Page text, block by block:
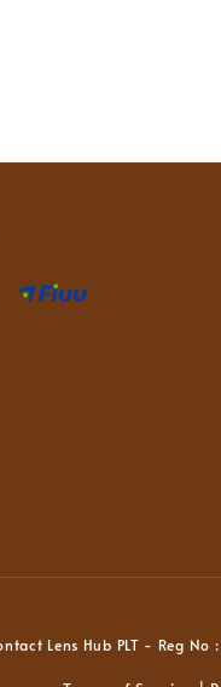
Lens Hub PLT - Reg